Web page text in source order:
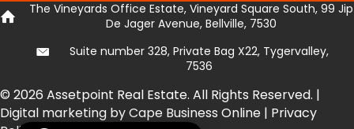
The Vineyards Office Estate, Vineyard Square South, 99 Jip
De Jager Avenue, Bellville, 7530
Suite number 328, Private Bag X22, Tygervalley,
7536
© 2026 Assetpoint Real Estate. All Rights Reserved. |
Digital marketing by Cape Business Online | Privacy